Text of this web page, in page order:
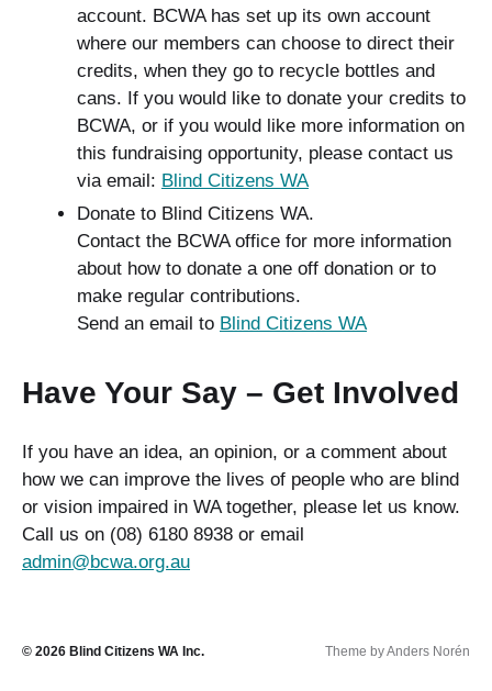
account. BCWA has set up its own account
where our members can choose to direct their
credits, when they go to recycle bottles and
cans. If you would like to donate your credits to
BCWA, or if you would like more information on
this fundraising opportunity, please contact us
via email: Blind Citizens WA
Donate to Blind Citizens WA.
Contact the BCWA office for more information
about how to donate a one off donation or to
make regular contributions.
Send an email to Blind Citizens WA
Have Your Say – Get Involved
If you have an idea, an opinion, or a comment about
how we can improve the lives of people who are blind
or vision impaired in WA together, please let us know.
Call us on (08) 6180 8938 or email
admin@bcwa.org.au
© 2026 Blind Citizens WA Inc. Theme byAnders Norén